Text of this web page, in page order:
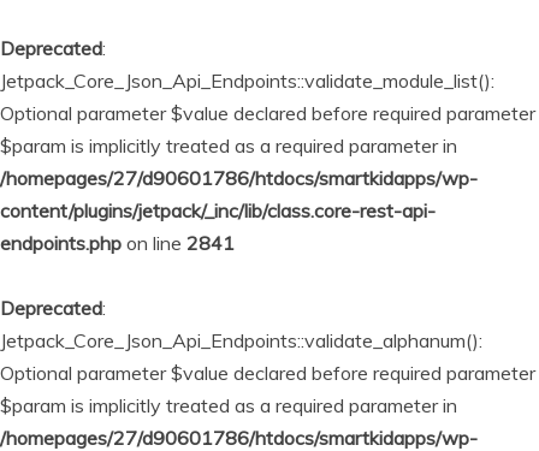
Deprecated:
Jetpack_Core_Json_Api_Endpoints::validate_module_list():
Optional parameter $value declared before required parameter
$param is implicitly treated as a required parameter in
/homepages/27/d90601786/htdocs/smartkidapps/wp-
content/plugins/jetpack/_inc/lib/class.core-rest-api-
endpoints.php on line 2841
Deprecated:
Jetpack_Core_Json_Api_Endpoints::validate_alphanum():
Optional parameter $value declared before required parameter
$param is implicitly treated as a required parameter in
/homepages/27/d90601786/htdocs/smartkidapps/wp-